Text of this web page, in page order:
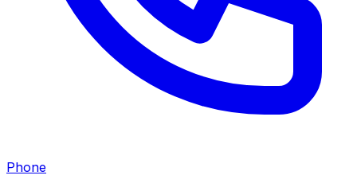
Phone